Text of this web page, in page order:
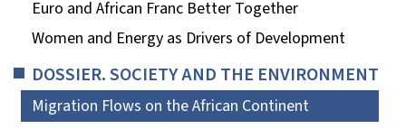
Euro and African Franc Better Together
Women and Energy as Drivers of Development
DOSSIER. SOCIETY AND THE ENVIRONMENT
Migration Flows on the African Continent